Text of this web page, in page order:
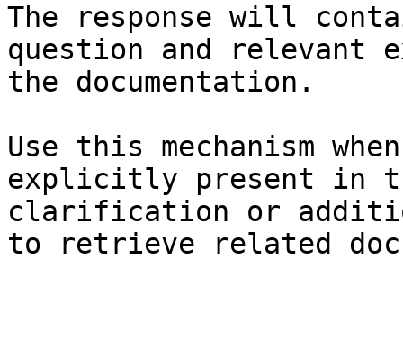
The response will
question and relevant
the documentation.
Use this mechanism
explicitly present in
clarification or